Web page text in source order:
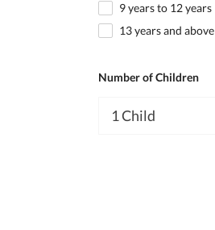
9 years to 12 years
13 years and above
Number of Children